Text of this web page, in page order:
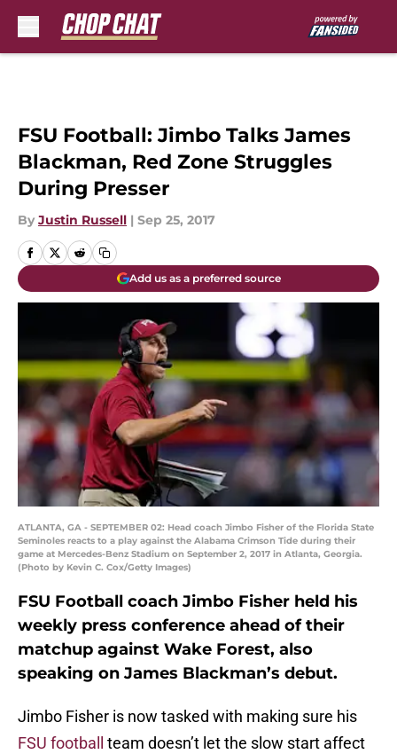
FSU Football: Jimbo Talks James
Blackman, Red Zone Struggles
During Presser
By Justin Russell | Sep 25, 2017
Add us as a preferred source
ATLANTA, GA - SEPTEMBER 02: Head coach Jimbo Fisher of the Florida State
Seminoles reacts to a play against the Alabama Crimson Tide during their
game at Mercedes-Benz Stadium on September 2, 2017 in Atlanta, Georgia.
(Photo by Kevin C. Cox/Getty Images)
FSU Football coach Jimbo Fisher held his
weekly press conference ahead of their
matchup against Wake Forest, also
speaking on James Blackman’s debut.
Jimbo Fisher is now tasked with making sure his
FSU football
team doesn’t let the slow start affect